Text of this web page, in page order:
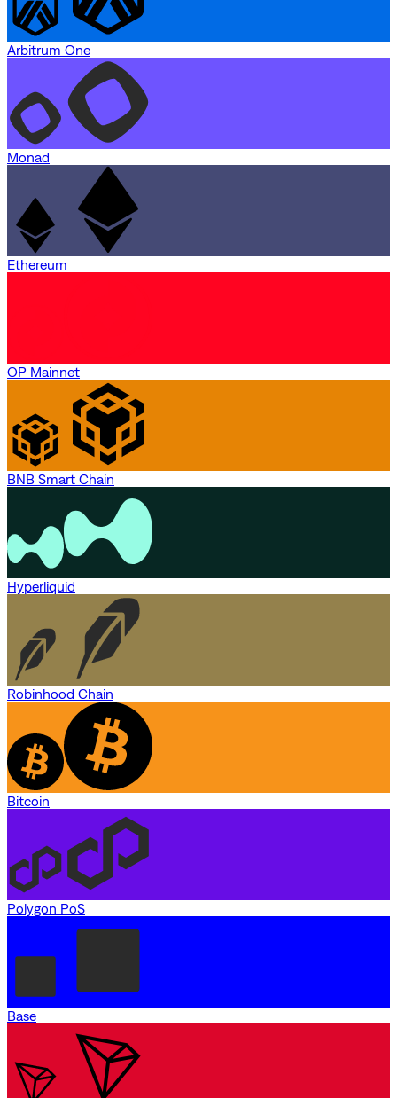
Arbitrum One
Monad
Ethereum
OP Mainnet
BNB Smart Chain
Hyperliquid
Robinhood Chain
Bitcoin
Polygon PoS
Base